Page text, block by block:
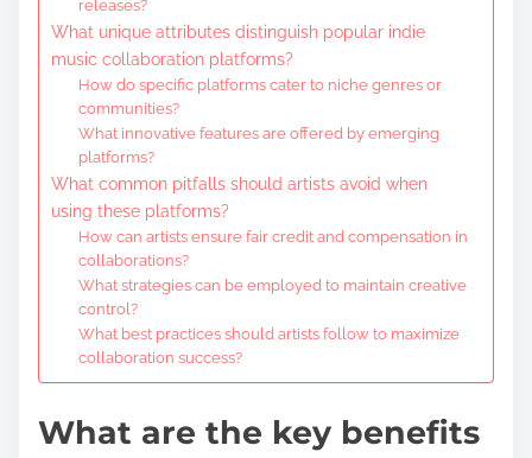
releases?
What unique attributes distinguish popular indie
music collaboration platforms?
How do specific platforms cater to niche genres or
communities?
What innovative features are offered by emerging
platforms?
What common pitfalls should artists avoid when
using these platforms?
How can artists ensure fair credit and compensation in
collaborations?
What strategies can be employed to maintain creative
control?
What best practices should artists follow to maximize
collaboration success?
What are the key benefits